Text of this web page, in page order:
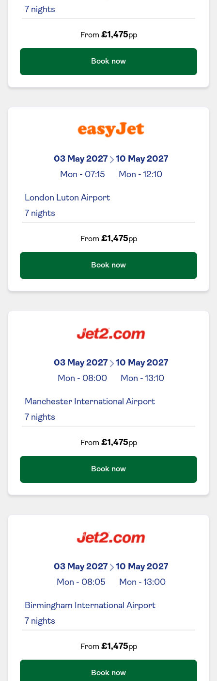
7 nights
From £1,475pp
Book now
03 May 2027
10 May 2027
Mon - 07:15 Mon - 12:10
London Luton Airport
7 nights
From £1,475pp
Book now
03 May 2027
10 May 2027
Mon - 08:00 Mon - 13:10
Manchester International Airport
7 nights
From £1,475pp
Book now
03 May 2027
10 May 2027
Mon - 08:05 Mon - 13:00
Birmingham International Airport
7 nights
From £1,475pp
Book now